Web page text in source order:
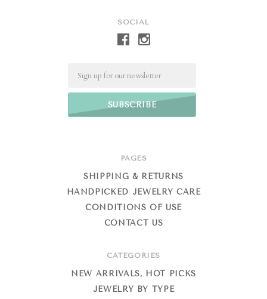
SOCIAL
PAGES
SHIPPING & RETURNS
HANDPICKED JEWELRY CARE
CONDITIONS OF USE
CONTACT US
CATEGORIES
NEW ARRIVALS, HOT PICKS
JEWELRY BY TYPE